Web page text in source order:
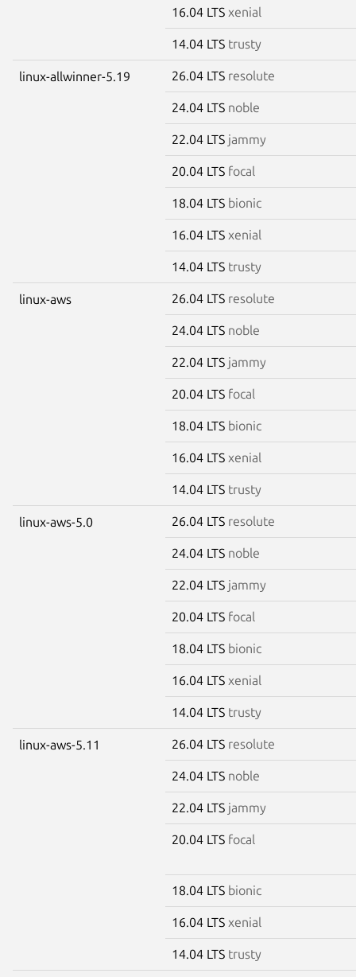
16.04 LTS xenial
14.04 LTS trusty
linux-allwinner-5.19 26.04 LTS resolute
24.04 LTS noble
22.04 LTS jammy
20.04 LTS focal
18.04 LTS bionic
16.04 LTS xenial
14.04 LTS trusty
linux-aws 26.04 LTS resolute
24.04 LTS noble
22.04 LTS jammy
20.04 LTS focal
18.04 LTS bionic
16.04 LTS xenial
14.04 LTS trusty
linux-aws-5.0 26.04 LTS resolute
24.04 LTS noble
22.04 LTS jammy
20.04 LTS focal
18.04 LTS bionic
16.04 LTS xenial
14.04 LTS trusty
linux-aws-5.11 26.04 LTS resolute
24.04 LTS noble
22.04 LTS jammy
20.04 LTS focal
18.04 LTS bionic
16.04 LTS xenial
14.04 LTS trusty